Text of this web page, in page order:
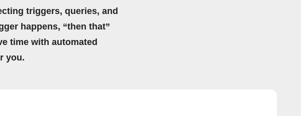
triggers, queries, and
happens, “then that”
time with automated
you.